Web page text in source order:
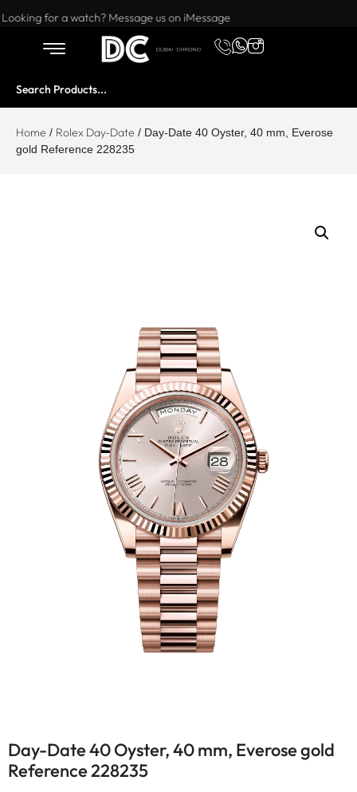
Want to buy or sell a watch? WhatsApp us!
Looking for a watch? Message us on iMessage
Home / Rolex Day-Date / Day-Date 40 Oyster, 40 mm, Everose
gold Reference 228235
Day-Date 40 Oyster, 40 mm, Everose gold
Reference 228235